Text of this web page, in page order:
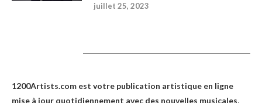
juillet 25, 2023
1200Artists.com est votre publication artistique en ligne
mise à jour quotidiennement avec des nouvelles musicales,